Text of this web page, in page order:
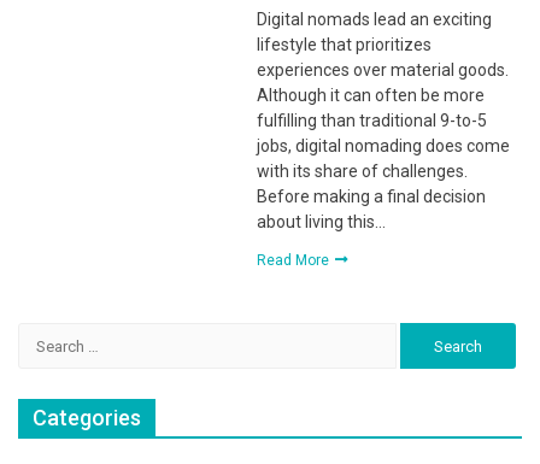
Digital nomads lead an exciting
lifestyle that prioritizes
experiences over material goods.
Although it can often be more
fulfilling than traditional 9-to-5
jobs, digital nomading does come
with its share of challenges.
Before making a final decision
about living this…
Read More
Categories